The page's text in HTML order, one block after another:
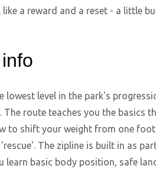
like a reward and a reset - a little
lowest level in the park's
The route teaches you the
to shift your weight from one
The zipline is built in as
learn basic body position, safe